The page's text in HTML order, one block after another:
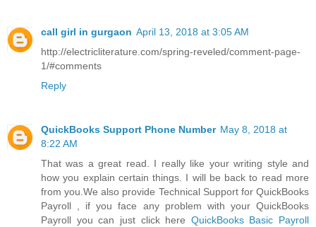
call girl in gurgaon April 13, 2018 at 3:05 AM
http://electricliterature.com/spring-reveled/comment-page-
1/#comments
Reply
QuickBooks Support Phone Number May 8, 2018 at
8:22 AM
That was a great read. I really like your writing style and
how you explain certain things. I will be back to read more
from you.We also provide Technical Support for QuickBooks
Payroll , if you face any problem with your QuickBooks
Payroll you can just click here QuickBooks Basic Payroll